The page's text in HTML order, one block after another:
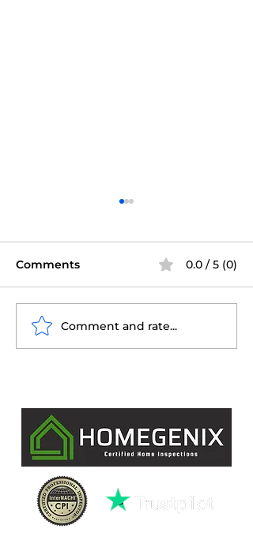
Tampa Property
Inspections: What to
Comments 0.0 / 5 (0)
Comment and rate...